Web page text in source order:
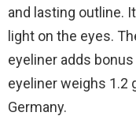
and lasting outline.
light on the eyes.
eyeliner adds
eyeliner weighs 1.2
Germany.